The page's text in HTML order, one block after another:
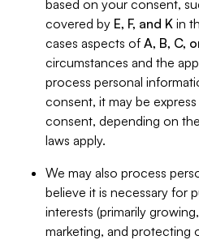
based on your consent,
covered by E, F, and K in
cases aspects of A, B, C,
circumstances and the
process personal
consent, it may be
consent, depending on
laws apply.
We may also process
believe it is necessary for
interests (primarily
marketing, and protecting